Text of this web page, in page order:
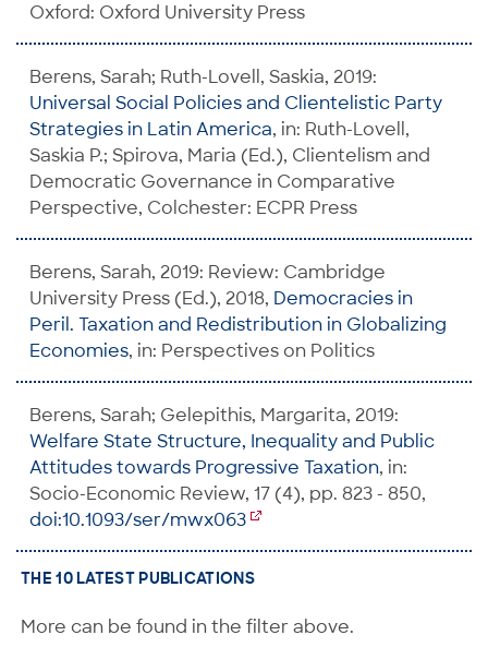
Oxford: Oxford University Press
Berens, Sarah; Ruth-Lovell, Saskia, 2019:
Universal Social Policies and Clientelistic Party
Strategies in Latin America, in: Ruth-Lovell,
Saskia P.; Spirova, Maria (Ed.), Clientelism and
Democratic Governance in Comparative
Perspective, Colchester: ECPR Press
Berens, Sarah, 2019: Review: Cambridge
University Press (Ed.), 2018, Democracies in
Peril. Taxation and Redistribution in Globalizing
Economies, in: Perspectives on Politics
Berens, Sarah; Gelepithis, Margarita, 2019:
Welfare State Structure, Inequality and Public
Attitudes towards Progressive Taxation, in:
Socio-Economic Review, 17 (4), pp. 823 - 850,
doi:10.1093/ser/mwx063
THE 10 LATEST PUBLICATIONS
More can be found in the filter above.